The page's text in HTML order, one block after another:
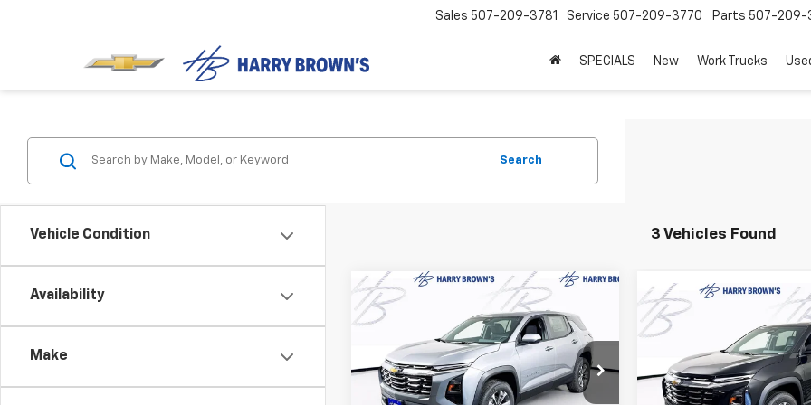
Sales 507-209-3781 Service 507-209-3770 Parts 507-209-
SPECIALS New Work Trucks
Vehicle Condition
Availability
Make
Search
3 Vehicles Found
New
Chevrolet
Price Drop
VIN:3GNAXPEG4TL539833Stock:97124
Model:1PT26
$2,000 $31,470
FINAL PRICE
Compare Vehicle
New
Chevrolet
Price Drop
VIN:3GNAXPEG2TL536929
$2,000
Compare Vehicle